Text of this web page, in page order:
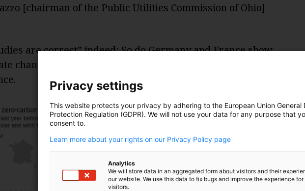
[chairman of the Public Utilities Commission of Ohio]
are correct” indeed: So do Germany and France show
change requires nuclear, as Williamson says? Let’s start
Privacy settings
This website protects your privacy by adhering to the European Union General
Protection Regulation (GDPR). We will not use your data for any purpose that
consent to.
Learn more about your rights on our Privacy Policy page
Analytics
We will store data in an aggregated form about visitors and their
our website. We use this data to fix bugs and improve the experience for
visitors.